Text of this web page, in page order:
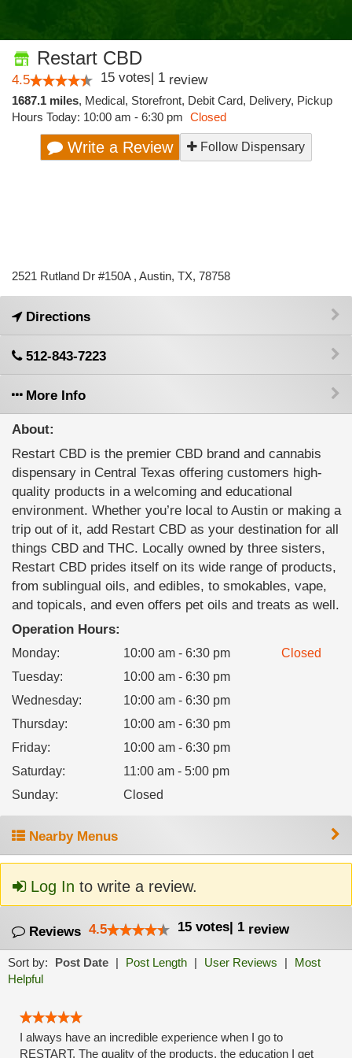
Restart CBD
4.5 15 votes| 1 review
1687.1 miles, Medical, Storefront, Debit Card, Delivery, Pickup
Hours Today: 10:00 am - 6:30 pm Closed
Write a Review Follow Dispensary
2521 Rutland Dr #150A , Austin, TX, 78758
Directions
512-843-7223
More Info
About:
Restart CBD is the premier CBD brand and cannabis
dispensary in Central Texas offering customers high-
quality products in a welcoming and educational
environment. Whether you’re local to Austin or making a
trip out of it, add Restart CBD as your destination for all
things CBD and THC. Locally owned by three sisters,
Restart CBD prides itself on its wide range of products,
from sublingual oils, and edibles, to smokables, vape,
and topicals, and even offers pet oils and treats as well.
Operation Hours:
Monday: 10:00 am - 6:30 pm
Closed
Tuesday:
10:00 am - 6:30 pm
Wednesday:
10:00 am - 6:30 pm
Thursday:
10:00 am - 6:30 pm
Friday:
10:00 am - 6:30 pm
Saturday:
11:00 am - 5:00 pm
Sunday: Closed
Nearby Menus
Log In to write a review.
Reviews 4.5 15 votes| 1 review
Sort by: Post Date | Post Length | User Reviews |
Most
Helpful
I always have an incredible experience when I go to
RESTART. The quality of the products, the education I get